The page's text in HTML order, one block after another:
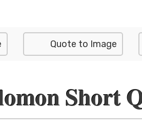
Quote to Image
Short